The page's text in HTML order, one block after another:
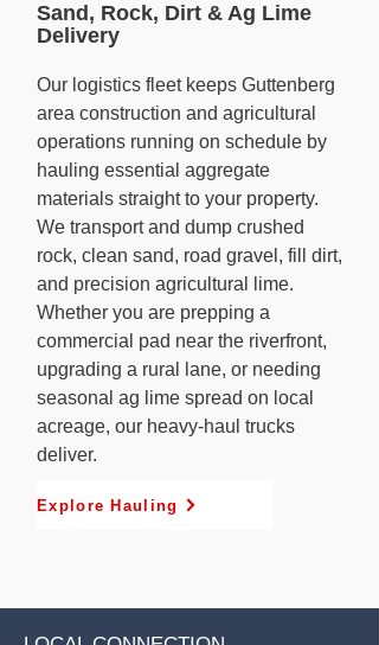
Sand, Rock, Dirt & Ag Lime
Delivery
Our logistics fleet keeps Guttenberg
area construction and agricultural
operations running on schedule by
hauling essential aggregate
materials straight to your property.
We transport and dump crushed
rock, clean sand, road gravel, fill dirt,
and precision agricultural lime.
Whether you are prepping a
commercial pad near the riverfront,
upgrading a rural lane, or needing
seasonal ag lime spread on local
acreage, our heavy-haul trucks
deliver.
Explore Hauling